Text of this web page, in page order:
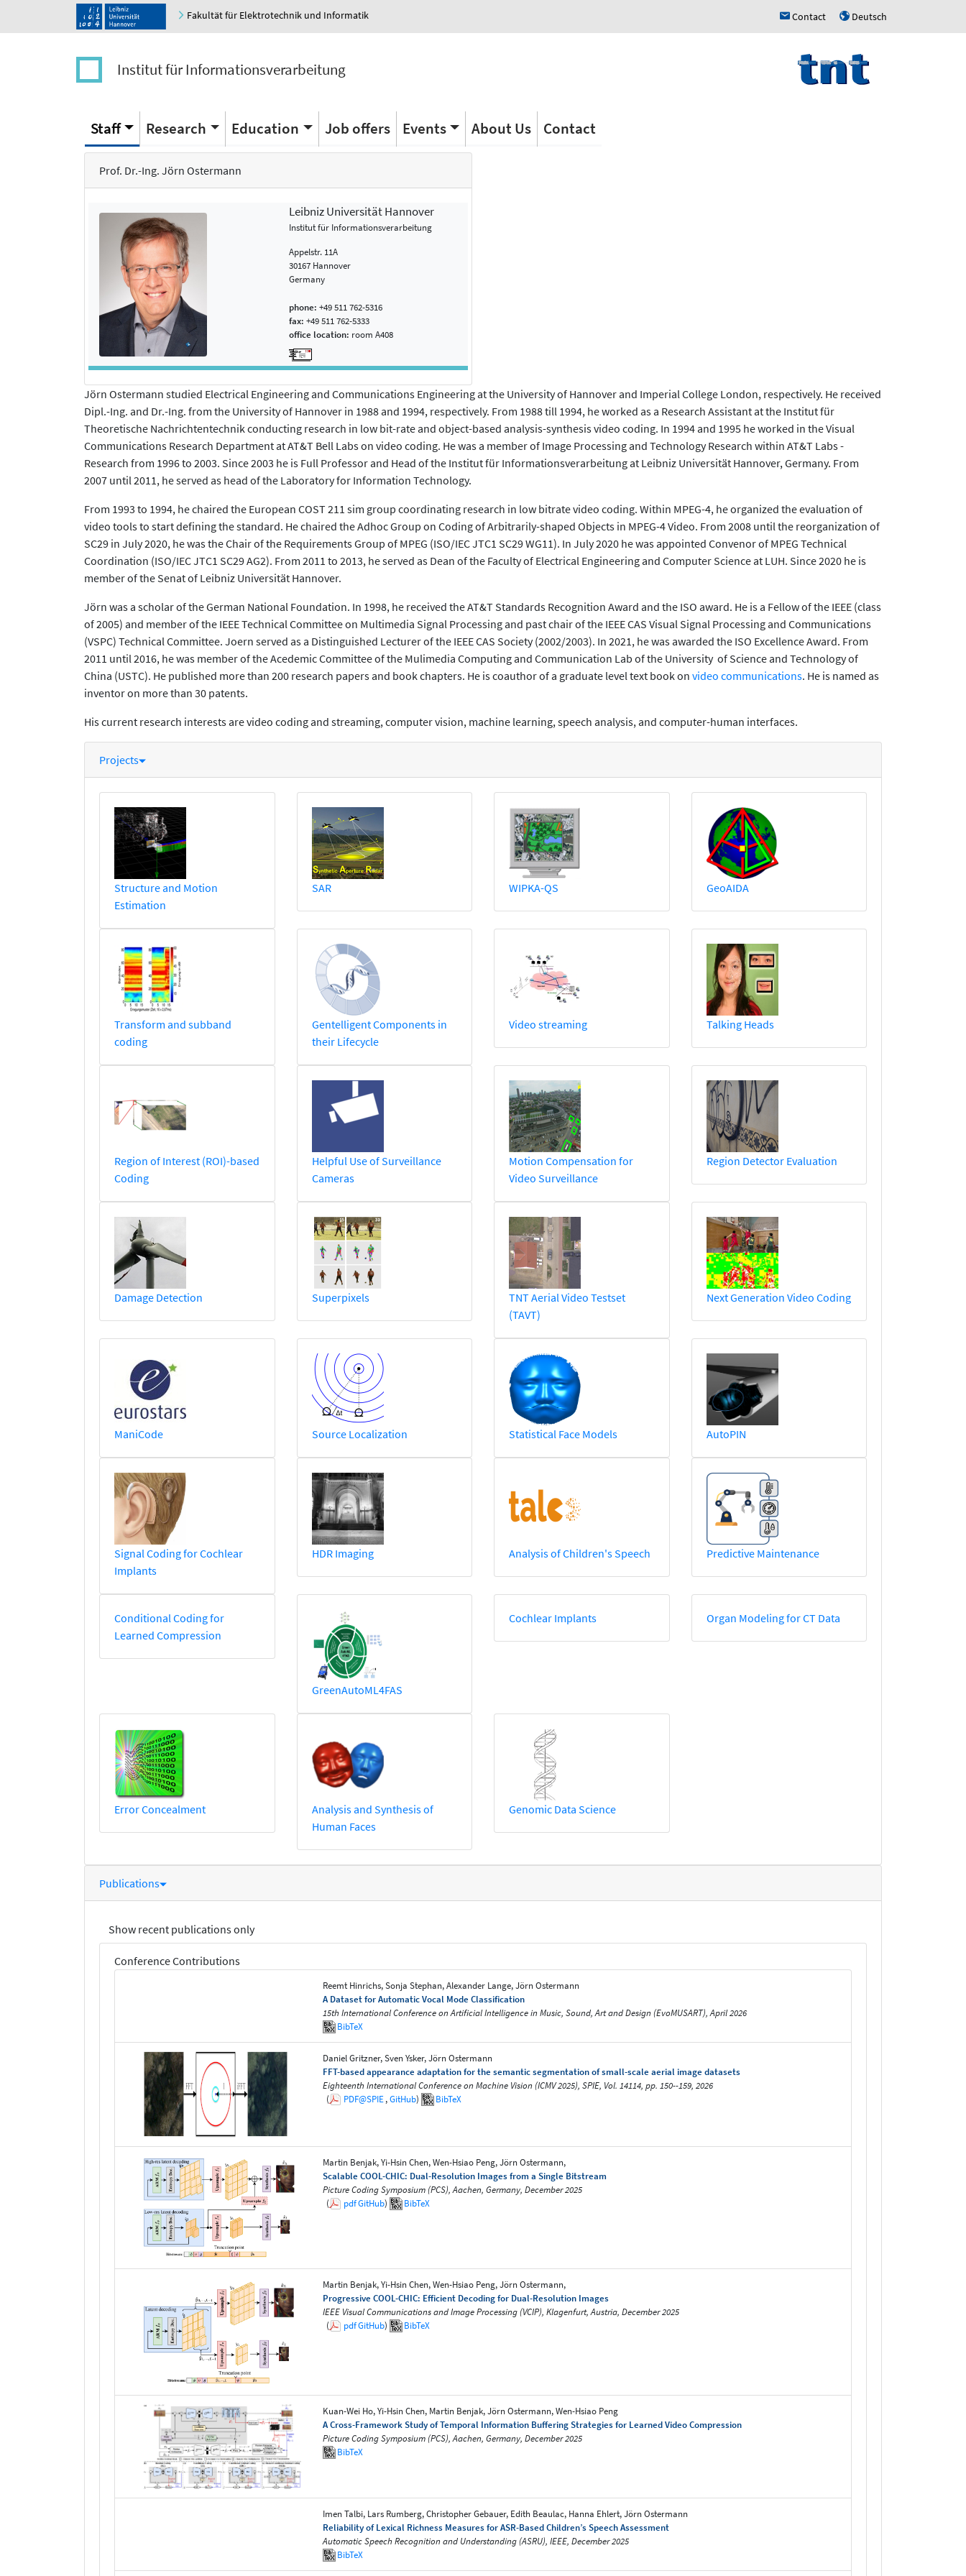
Fakultät für Elektrotechnik und Informatik h Contact u Deutsch
Institut für Informationsverarbeitung
Staff Research Education Job offers Events About Us Contact
Prof. Dr.-Ing. Jörn Ostermann
Leibniz Universität Hannover
Institut für Informationsverarbeitung
Appelstr. 11A
30167 Hannover
Germany
phone: +49 511 762-5316
fax: +49 511 762-5333
office location: room A408
Jörn Ostermann studied Electrical Engineering and Communications Engineering at the University of Hannover and Imperial College London, respectively. He received
Dipl.-Ing. and Dr.-Ing. from the University of Hannover in 1988 and 1994, respectively. From 1988 till 1994, he worked as a Research Assistant at the Institut für
Theoretische Nachrichtentechnik conducting research in low bit-rate and object-based analysis-synthesis video coding. In 1994 and 1995 he worked in the Visual
Communications Research Department at AT&T Bell Labs on video coding. He was a member of Image Processing and Technology Research within AT&T Labs -
Research from 1996 to 2003. Since 2003 he is Full Professor and Head of the Institut für Informationsverarbeitung at Leibniz Universität Hannover, Germany. From
2007 until 2011, he served as head of the Laboratory for Information Technology.
From 1993 to 1994, he chaired the European COST 211 sim group coordinating research in low bitrate video coding. Within MPEG-4, he organized the evaluation of
video tools to start defining the standard. He chaired the Adhoc Group on Coding of Arbitrarily-shaped Objects in MPEG-4 Video. From 2008 until the reorganization of
SC29 in July 2020, he was the Chair of the Requirements Group of MPEG (ISO/IEC JTC1 SC29 WG11). In July 2020 he was appointed Convenor of MPEG Technical
Coordination (ISO/IEC JTC1 SC29 AG2). From 2011 to 2013, he served as Dean of the Faculty of Electrical Engineering and Computer Science at LUH. Since 2020 he is
member of the Senat of Leibniz Universität Hannover.
Jörn was a scholar of the German National Foundation. In 1998, he received the AT&T Standards Recognition Award and the ISO award. He is a Fellow of the IEEE (class
of 2005) and member of the IEEE Technical Committee on Multimedia Signal Processing and past chair of the IEEE CAS Visual Signal Processing and Communications
(VSPC) Technical Committee. Joern served as a Distinguished Lecturer of the IEEE CAS Society (2002/2003). In 2021, he was awarded the ISO Excellence Award. From
2011 until 2016, he was member of the Acedemic Committee of the Mulimedia Computing and Communication Lab of the University of Science and Technology of
China (USTC). He published more than 200 research papers and book chapters. He is coauthor of a graduate level text book on video communications. He is named as
inventor on more than 30 patents.
His current research interests are video coding and streaming, computer vision, machine learning, speech analysis, and computer-human interfaces.
Projects
Structure and Motion
Estimation
SAR WIPKA-QS GeoAIDA
Transform and subband
coding
Gentelligent Components in
their Lifecycle
Video streaming Talking Heads
Region of Interest (ROI)-based
Coding
Helpful Use of Surveillance
Cameras
Motion Compensation for
Video Surveillance
Region Detector Evaluation
Damage Detection Superpixels
TNT Aerial Video Testset
(TAVT)
Next Generation Video Coding
ManiCode Source Localization Statistical Face Models AutoPIN
Signal Coding for Cochlear
Implants
HDR Imaging Analysis of Children's Speech Predictive Maintenance
Conditional Coding for
Learned Compression
GreenAutoML4FAS
Cochlear Implants Organ Modeling for CT Data
Error Concealment
Analysis and Synthesis of
Human Faces
Genomic Data Science
Publications
Show recent publications only
Conference Contributions
Reemt Hinrichs, Sonja Stephan, Alexander Lange, Jörn Ostermann
A Dataset for Automatic Vocal Mode Classification
15th International Conference on Artificial Intelligence in Music, Sound, Art and Design (EvoMUSART), April 2026
BibTeX
Daniel Gritzner, Sven Ysker, Jörn Ostermann
FFT-based appearance adaptation for the semantic segmentation of small-scale aerial image datasets
Eighteenth International Conference on Machine Vision (ICMV 2025), SPIE, Vol. 14114, pp. 150--159, 2026
(
PDF@SPIE ,GitHub) BibTeX
Martin Benjak, Yi-Hsin Chen, Wen-Hsiao Peng, Jörn Ostermann,
Scalable COOL-CHIC: Dual-Resolution Images from a Single Bitstream
Picture Coding Symposium (PCS), Aachen, Germany, December 2025
(
pdfGitHub) BibTeX
Martin Benjak, Yi-Hsin Chen, Wen-Hsiao Peng, Jörn Ostermann,
Progressive COOL-CHIC: Efficient Decoding for Dual-Resolution Images
IEEE Visual Communications and Image Processing (VCIP), Klagenfurt, Austria, December 2025
(
pdfGitHub) BibTeX
Kuan-Wei Ho, Yi-Hsin Chen, Martin Benjak, Jörn Ostermann, Wen-Hsiao Peng
A Cross-Framework Study of Temporal Information Buffering Strategies for Learned Video Compression
Picture Coding Symposium (PCS), Aachen, Germany, December 2025
BibTeX
Imen Talbi, Lars Rumberg, Christopher Gebauer, Edith Beaulac, Hanna Ehlert, Jörn Ostermann
Reliability of Lexical Richness Measures for ASR-Based Children’s Speech Assessment
Automatic Speech Recognition and Understanding (ASRU), IEEE, December 2025
BibTeX